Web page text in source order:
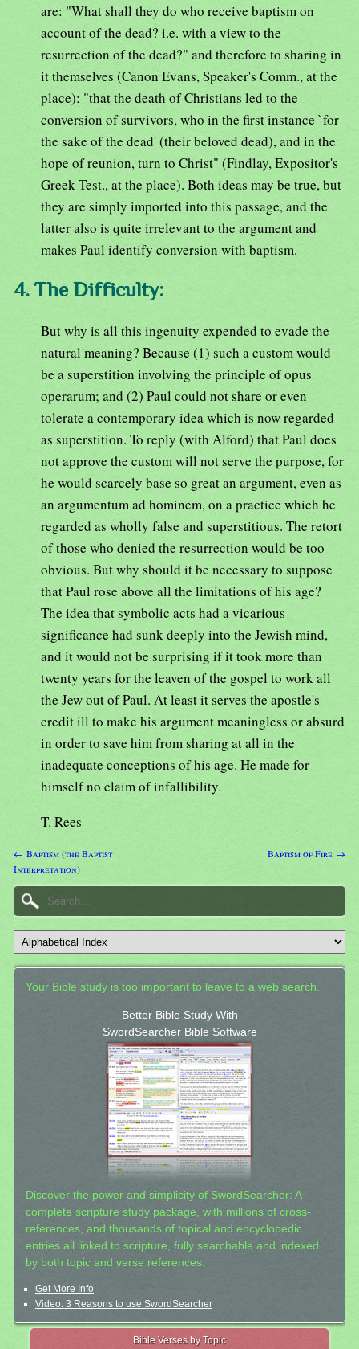
are: "What shall they do who receive baptism on
account of the dead? i.e. with a view to the
resurrection of the dead?" and therefore to sharing in
it themselves (Canon Evans, Speaker's Comm., at the
place); "that the death of Christians led to the
conversion of survivors, who in the first instance `for
the sake of the dead' (their beloved dead), and in the
hope of reunion, turn to Christ" (Findlay, Expositor's
Greek Test., at the place). Both ideas may be true, but
they are simply imported into this passage, and the
latter also is quite irrelevant to the argument and
makes Paul identify conversion with baptism.
4. The Difficulty:
But why is all this ingenuity expended to evade the
natural meaning? Because (1) such a custom would
be a superstition involving the principle of opus
operarum; and (2) Paul could not share or even
tolerate a contemporary idea which is now regarded
as superstition. To reply (with Alford) that Paul does
not approve the custom will not serve the purpose, for
he would scarcely base so great an argument, even as
an argumentum ad hominem, on a practice which he
regarded as wholly false and superstitious. The retort
of those who denied the resurrection would be too
obvious. But why should it be necessary to suppose
that Paul rose above all the limitations of his age?
The idea that symbolic acts had a vicarious
significance had sunk deeply into the Jewish mind,
and it would not be surprising if it took more than
twenty years for the leaven of the gospel to work all
the Jew out of Paul. At least it serves the apostle's
credit ill to make his argument meaningless or absurd
in order to save him from sharing at all in the
inadequate conceptions of his age. He made for
himself no claim of infallibility.
T. Rees
← Baptism (the Baptist
Interpretation)
Baptism of Fire →
Your Bible study is too important to leave to a web search.
Better Bible Study With
SwordSearcher Bible Software
Discover the power and simplicity of SwordSearcher: A
complete scripture study package, with millions of cross-
references, and thousands of topical and encyclopedic
entries all linked to scripture, fully searchable and indexed
by both topic and verse references.
Get More Info
Video: 3 Reasons to use SwordSearcher
Bible Verses by Topic